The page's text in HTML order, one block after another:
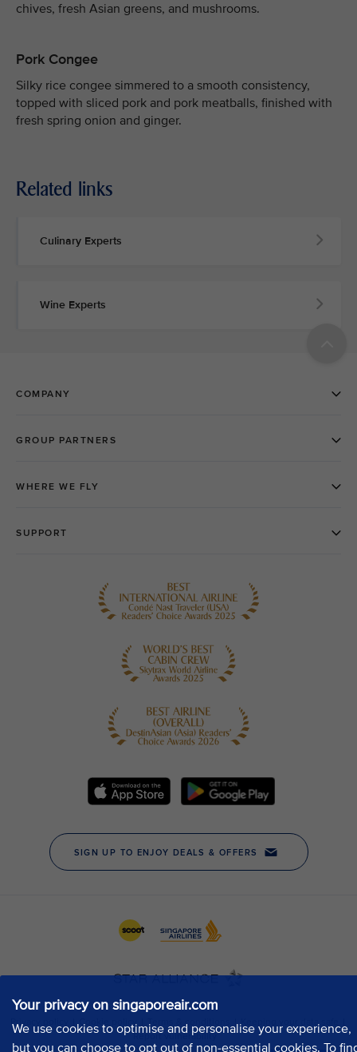
Your privacy on singaporeair.com
We use cookies to optimise and personalise your experience,
but you can choose to opt out of non-essential cookies. To
chives, fresh Asian greens, and mushrooms.
Pork Congee
Silky rice congee simmered to a smooth consistency,
topped with sliced pork and pork meatballs, finished with
fresh spring onion and ginger.
Related links
Culinary Experts
Wine Experts